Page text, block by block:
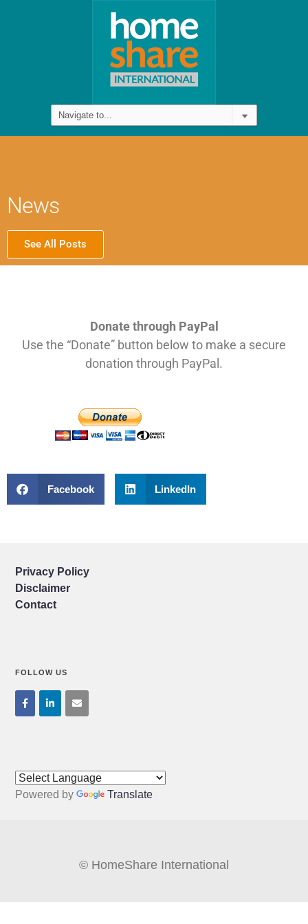
News
See All Posts
Donate through PayPal
Use the “Donate” button below to make a secure
donation through PayPal.
Facebook LinkedIn
Privacy Policy
Disclaimer
Contact
FOLLOW US
Powered by Translate
© HomeShare International